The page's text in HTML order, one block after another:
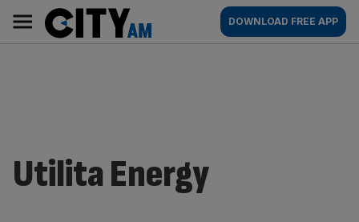
content
AM
Main
navigation
DOWNLOAD FREE APP
Utilita Energy